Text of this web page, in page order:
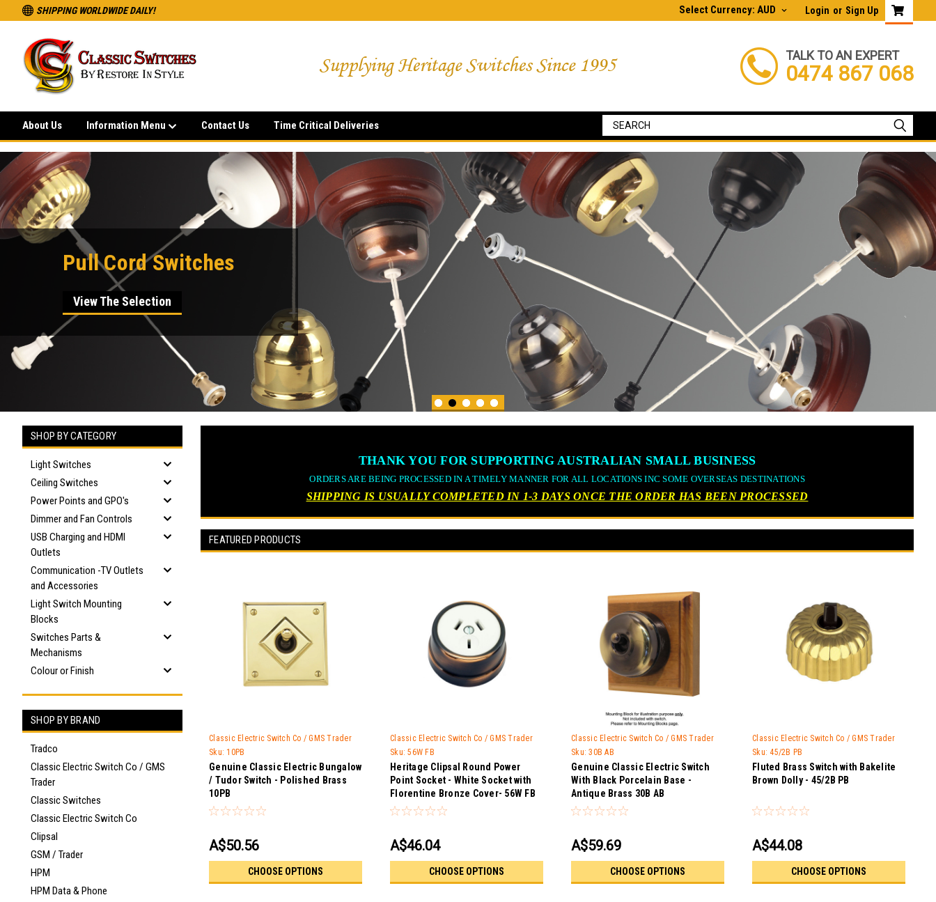
SHIPPING WORLDWIDE DAILY! Login or Sign Up
Select Currency: AUD
TALK TO AN EXPERT
0474 867 068
About Us Information Menu Contact Us Time Critical Deliveries
Pull Cord Switches
View The Selection
SHOP BY CATEGORY
Light Switches
Ceiling Switches
Power Points and GPO's
Dimmer and Fan Controls
USB Charging and HDMI
Outlets
Communication -TV Outlets
and Accessories
Light Switch Mounting
Blocks
Switches Parts &
Mechanisms
Colour or Finish
SHOP BY BRAND
Tradco
Classic Electric Switch Co / GMS
Trader
Classic Switches
Classic Electric Switch Co
Clipsal
GSM / Trader
HPM
HPM Data & Phone
THANK YOU FOR SUPPORTING AUSTRALIAN SMALL BUSINESS
ORDERS ARE BEING PROCESSED IN A TIMELY MANNER FOR ALL LOCATIONS INC SOME OVERSEAS DESTINATIONS
SHIPPING IS USUALLY COMPLETED IN 1-3 DAYS ONCE THE ORDER HAS BEEN PROCESSED
FEATURED PRODUCTS
Classic Electric Switch Co / GMS Trader
Sku: 10PB
Genuine Classic Electric Bungalow
/ Tudor Switch - Polished Brass
10PB
A$50.56
CHOOSE OPTIONS
Classic Electric Switch Co / GMS Trader
Sku: 56W FB
Heritage Clipsal Round Power
Point Socket - White Socket with
Florentine Bronze Cover- 56W FB
A$46.04
CHOOSE OPTIONS
Classic Electric Switch Co / GMS Trader
Sku: 30B AB
Genuine Classic Electric Switch
With Black Porcelain Base -
Antique Brass 30B AB
A$59.69
CHOOSE OPTIONS
Classic Electric Switch Co / GMS Trader
Sku: 45/2B PB
Fluted Brass Switch with Bakelite
Brown Dolly - 45/2B PB
A$44.08
CHOOSE OPTIONS